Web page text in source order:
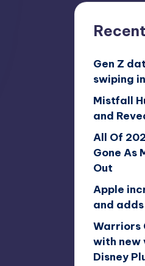
Gen Z
swiping
Mistfall
and
All Of
Gone As
Out
Apple
and
Warriors
with new
Disney